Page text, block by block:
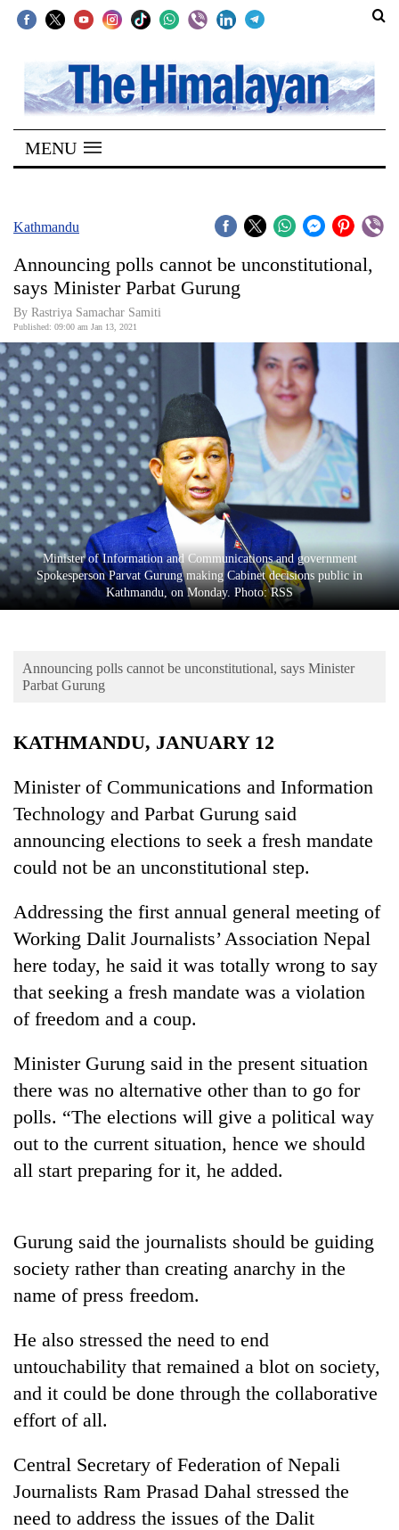
SECTIONS
Home
Kathmandu
Covid
Connect
World
Opinion
Business
World
Cup
Sports
Entertainment
Lifestyle
Science&Tech
Environment
TRENDING
Govt
100,000
new
jobs
this
fiscal
Heavy
rain,
winds
hit
western
as
monsoon
active
killed,
injured
in
Gwarko
bus
Gold
Rs
per
tola
in
two
MENU
Kathmandu
Announcing polls cannot be unconstitutional,
says Minister Parbat Gurung
By Rastriya Samachar Samiti
Published: 09:00 am Jan 13, 2021
Minister of Information and Communications and government
Spokesperson Parvat Gurung making Cabinet decisions public in
Kathmandu, on Monday. Photo: RSS
Announcing polls cannot be unconstitutional, says Minister
Parbat Gurung
KATHMANDU, JANUARY 12
Minister of Communications and Information
Technology and Parbat Gurung said
announcing elections to seek a fresh mandate
could not be an unconstitutional step.
Addressing the first annual general meeting of
Working Dalit Journalists’ Association Nepal
here today, he said it was totally wrong to say
that seeking a fresh mandate was a violation
of freedom and a coup.
Minister Gurung said in the present situation
there was no alternative other than to go for
polls. “The elections will give a political way
out to the current situation, hence we should
all start preparing for it, he added.
Gurung said the journalists should be guiding
society rather than creating anarchy in the
name of press freedom.
He also stressed the need to end
untouchability that remained a blot on society,
and it could be done through the collaborative
effort of all.
Central Secretary of Federation of Nepali
Journalists Ram Prasad Dahal stressed the
need to address the issues of the Dalit